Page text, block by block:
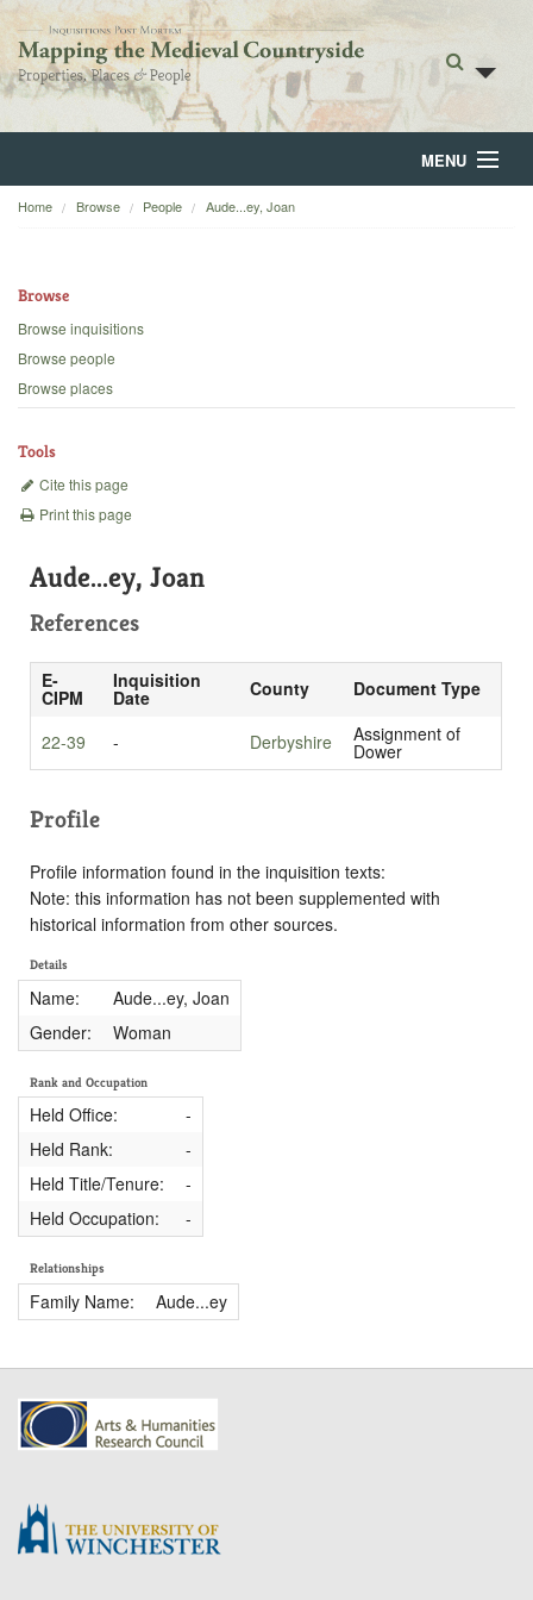
MENU
Home
Backgrounds
Home Browse People Aude...ey, Joan
Browse
Browse inquisitions
Browse people
Browse places
Tools
Cite this page
Print this page
Aude...ey, Joan
References
E-
CIPM
Inquisition
Date County Document Type
22-39 - Derbyshire Assignment of
Dower
Profile
Profile information found in the inquisition texts:
Note: this information has not been supplemented with
historical information from other sources.
Details
Name:
Aude...ey, Joan
Gender:
Woman
Rank and Occupation
Held Office:
-
Held Rank:
-
Held Title/Tenure:
-
Held Occupation:
-
Relationships
Family Name: Aude...ey